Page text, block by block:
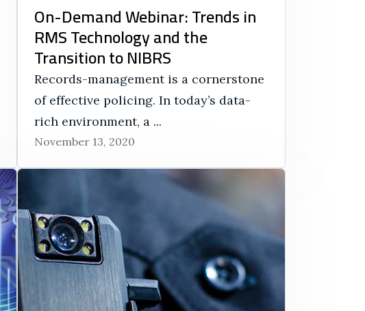
On-Demand Webinar: Trends in
RMS Technology and the
Transition to NIBRS
Records-management is a cornerstone
of effective policing. In today’s data-
rich environment, a ...
November 13, 2020